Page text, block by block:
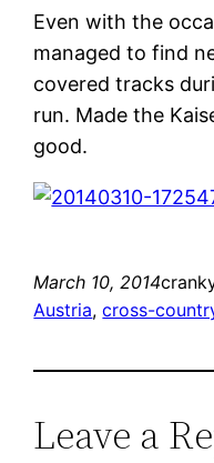
Even with the
managed to find
covered tracks
run. Made the
good.
March 10, 2014
Austria, cross-
Leave a